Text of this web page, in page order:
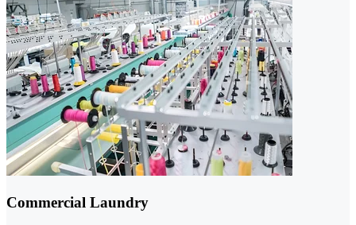
Commercial Laundry